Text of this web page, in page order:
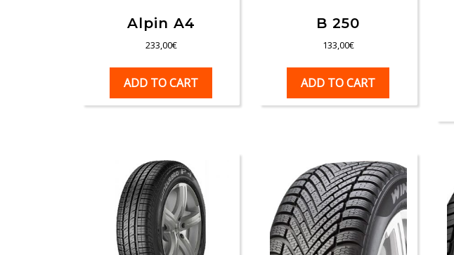
Alpin A4
233,00€
ADD TO CART
B 250
133,00€
ADD TO CART